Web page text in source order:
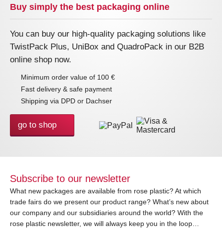
Buy simply the best packaging online
You can buy our high-quality packaging solutions like
TwistPack Plus, UniBox and QuadroPack in our B2B
online shop now.
Minimum order value of 100 €
Fast delivery & safe payment
Shipping via DPD or Dachser
go to shop
Subscribe to our newsletter
What new packages are available from rose plastic? At which
trade fairs do we present our product range? What’s new about
our company and our subsidiaries around the world? With the
rose plastic newsletter, we will always keep you in the loop…